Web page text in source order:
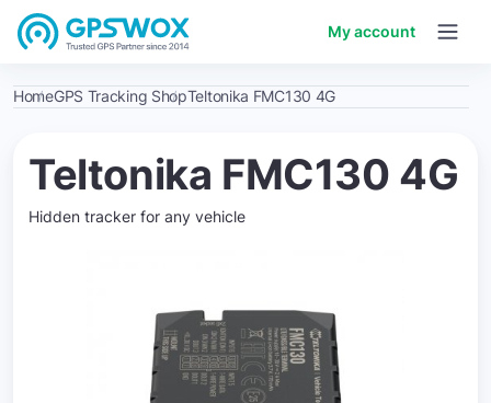
My account
HomeGPS Tracking ShopTeltonika FMC130 4G
Teltonika FMC130 4G
Hidden tracker for any vehicle